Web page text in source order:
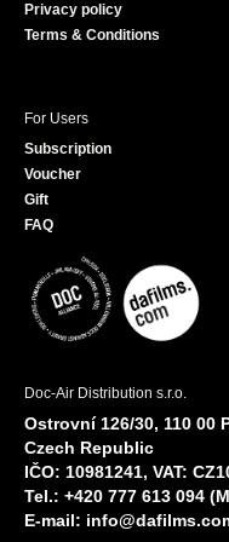
Privacy policy
Terms & Conditions
For Users
Subscription
Voucher
Gift
FAQ
Doc-Air Distribution s.r.o.
Ostrovní 126/30, 110 00
Czech Republic
IČO: 10981241, VAT:
Tel.: +420 777 613 094
E-mail: